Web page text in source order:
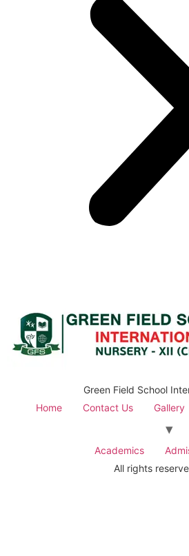
Green Field School
Home
Contact Us Gallery
Academics
All rights